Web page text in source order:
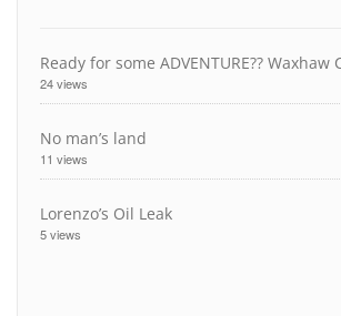
Ready for some ADVENTURE?? Waxhaw
24 views
No man’s land
11 views
Lorenzo’s Oil Leak
5 views